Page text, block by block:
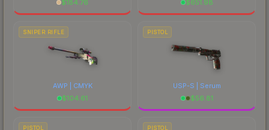
$184.76 $651.98
SNIPER RIFLE
AWP | CMYK
$104.61
PISTOL
USP-S | Serum
$56.81
PISTOL PISTOL